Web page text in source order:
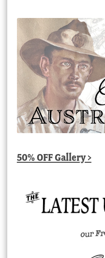
50% OFF Gallery >